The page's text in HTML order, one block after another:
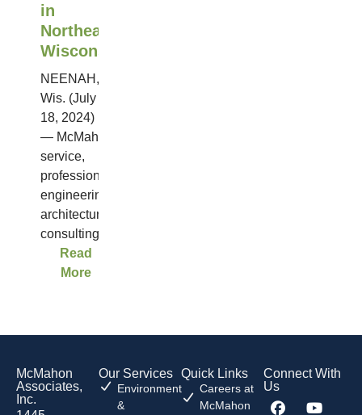
in
Northeast
Wisconsin
NEENAH,
Wis. (July
18, 2024)
— McMahon, a full-
service,
professional
engineering,
architectural and
consulting...
Read
More
McMahon
Associates,
Inc.
Our Services
Environment
&
Quick Links
Careers at
McMahon
Connect With
Us